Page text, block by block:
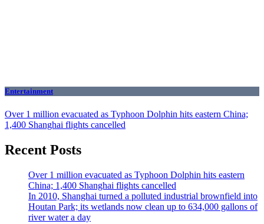
Entertainment
Over 1 million evacuated as Typhoon Dolphin hits eastern China;
1,400 Shanghai flights cancelled
Recent Posts
Over 1 million evacuated as Typhoon Dolphin hits eastern
China; 1,400 Shanghai flights cancelled
In 2010, Shanghai turned a polluted industrial brownfield into
Houtan Park; its wetlands now clean up to 634,000 gallons of
river water a day